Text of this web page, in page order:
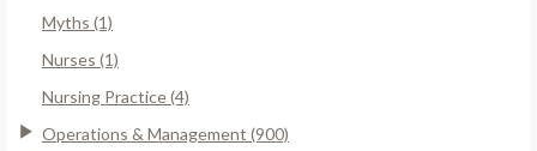
Myths (1)
Nurses (1)
Nursing Practice (4)
Operations & Management (900)